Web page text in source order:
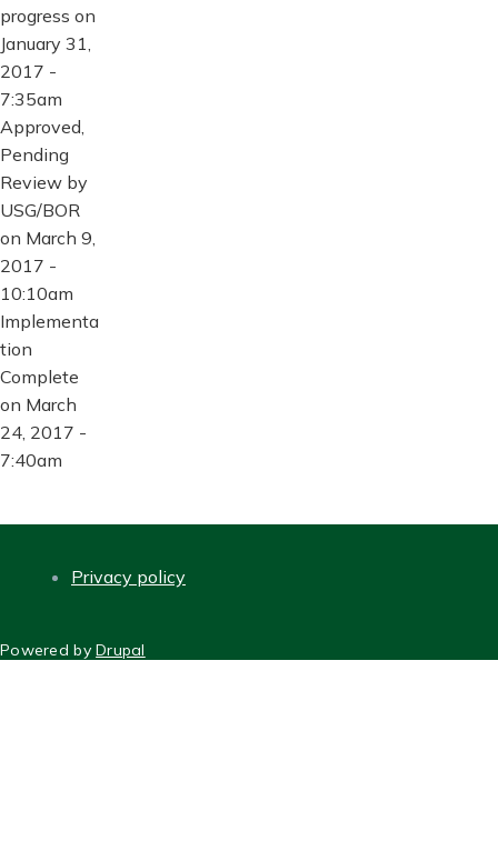
progress on
January 31,
2017 -
7:35am
Approved,
Pending
Review by
USG/BOR
on March 9,
2017 -
10:10am
Implementa
tion
Complete
on March
24, 2017 -
7:40am
Privacy policy
Powered byDrupal